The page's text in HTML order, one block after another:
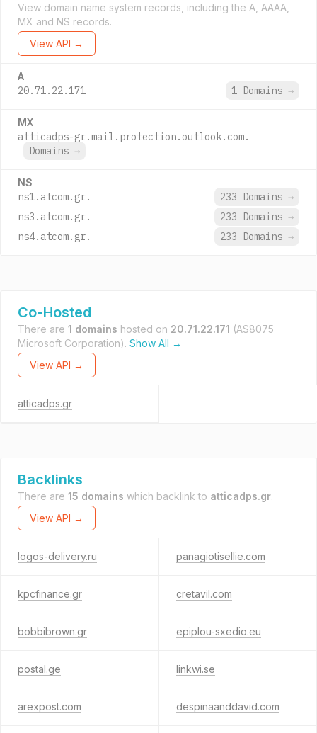
View domain name system records, including the A, AAAA,
MX and NS records.
View API →
A
20.71.22.171 1 Domains →
MX
atticadps-gr.mail.protection.outlook.com.
Domains →
NS
ns1.atcom.gr. 233 Domains →
ns3.atcom.gr.
233 Domains →
ns4.atcom.gr.
233 Domains →
Co-Hosted
There are 1 domains hosted on 20.71.22.171 (AS8075
Microsoft Corporation). Show All →
View API →
atticadps.gr
Backlinks
There are 15 domains which backlink to atticadps.gr.
View API →
logos-delivery.ru panagiotisellie.com
kpcfinance.gr cretavil.com
bobbibrown.gr epiplou-sxedio.eu
postal.ge linkwi.se
arexpost.com despinaanddavid.com